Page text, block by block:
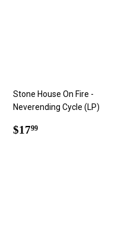
Stone House On Fire -
Neverending Cycle (LP)
Regular
$1799